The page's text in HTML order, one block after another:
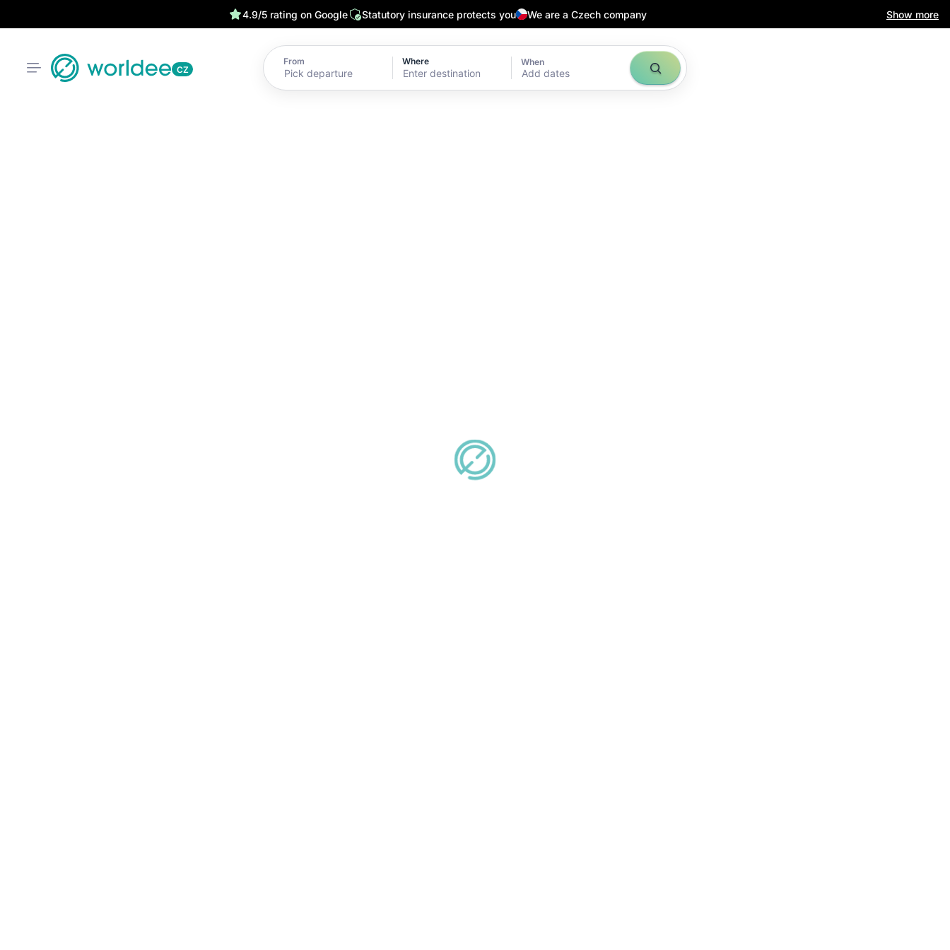
4.9/5 rating on Google Statutory insurance protects you We are a Czech company Show more
CZ
From Where When
Add dates